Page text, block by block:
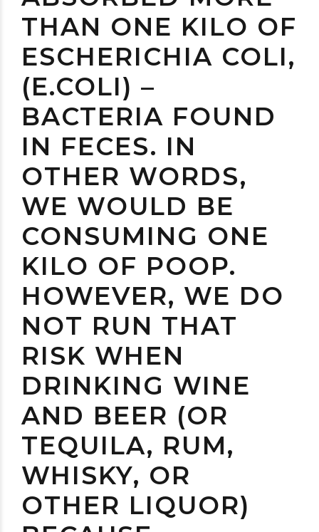
THAN ONE KILO OF
ESCHERICHIA COLI,
(E.COLI) –
BACTERIA FOUND
IN FECES. IN
OTHER WORDS,
WE WOULD BE
CONSUMING ONE
KILO OF POOP.
HOWEVER, WE DO
NOT RUN THAT
RISK WHEN
DRINKING WINE
AND BEER (OR
TEQUILA, RUM,
WHISKY, OR
OTHER LIQUOR)